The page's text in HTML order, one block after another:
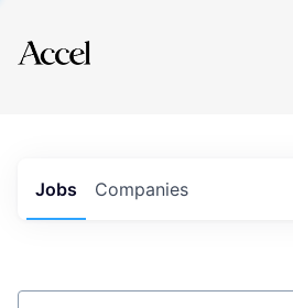
Explore
Jobs Companies